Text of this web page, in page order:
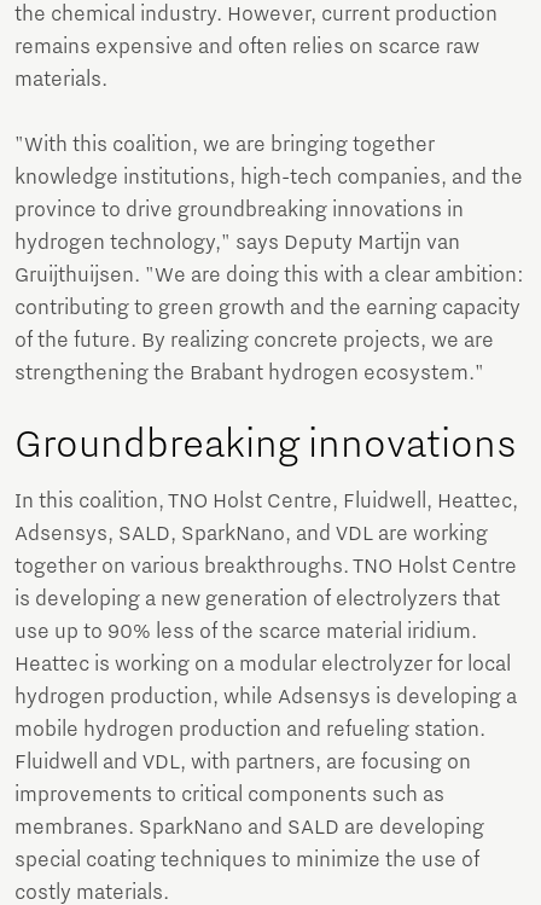
the chemical industry. However, current production
remains expensive and often relies on scarce raw
materials.
"With this coalition, we are bringing together
knowledge institutions, high-tech companies, and the
province to drive groundbreaking innovations in
hydrogen technology," says Deputy Martijn van
Gruijthuijsen. "We are doing this with a clear ambition:
contributing to green growth and the earning capacity
of the future. By realizing concrete projects, we are
strengthening the Brabant hydrogen ecosystem."
Groundbreaking innovations
In this coalition, TNO Holst Centre, Fluidwell, Heattec,
Adsensys, SALD, SparkNano, and VDL are working
together on various breakthroughs. TNO Holst Centre
is developing a new generation of electrolyzers that
use up to 90% less of the scarce material iridium.
Heattec is working on a modular electrolyzer for local
hydrogen production, while Adsensys is developing a
mobile hydrogen production and refueling station.
Fluidwell and VDL, with partners, are focusing on
improvements to critical components such as
membranes. SparkNano and SALD are developing
special coating techniques to minimize the use of
costly materials.